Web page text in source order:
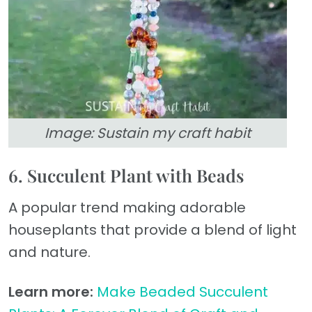
Image: Sustain my craft habit
6. Succulent Plant with Beads
A popular trend making adorable
houseplants that provide a blend of light
and nature.
Learn more: Make Beaded Succulent